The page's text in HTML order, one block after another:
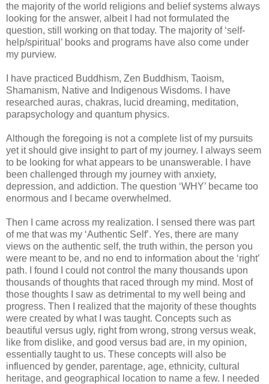
the majority of the world religions and belief systems always
looking for the answer, albeit I had not formulated the
question, still working on that today. The majority of ‘self-
help/spiritual’ books and programs have also come under
my purview.
I have practiced Buddhism, Zen Buddhism, Taoism,
Shamanism, Native and Indigenous Wisdoms. I have
researched auras, chakras, lucid dreaming, meditation,
parapsychology and quantum physics.
Although the foregoing is not a complete list of my pursuits
yet it should give insight to part of my journey. I always seem
to be looking for what appears to be unanswerable. I have
been challenged through my journey with anxiety,
depression, and addiction. The question ‘WHY’ became too
enormous and I became overwhelmed.
Then I came across my realization. I sensed there was part
of me that was my ‘Authentic Self’. Yes, there are many
views on the authentic self, the truth within, the person you
were meant to be, and no end to information about the ‘right’
path. I found I could not control the many thousands upon
thousands of thoughts that raced through my mind. Most of
those thoughts I saw as detrimental to my well being and
progress. Then I realized that the majority of these thoughts
were created by what I was taught. Concepts such as
beautiful versus ugly, right from wrong, strong versus weak,
like from dislike, and good versus bad are, in my opinion,
essentially taught to us. These concepts will also be
influenced by gender, parentage, age, ethnicity, cultural
heritage, and geographical location to name a few. I needed